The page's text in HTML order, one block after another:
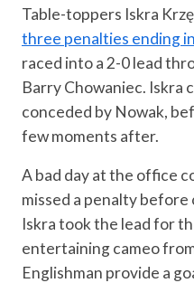
Table-toppers Iskra
three penalties ending
raced into a 2-0 lead
Barry Chowaniec. Iskra
conceded by Nowak,
few moments after.
A bad day at the office
missed a penalty before
Iskra took the lead for
entertaining cameo
Englishman provide a